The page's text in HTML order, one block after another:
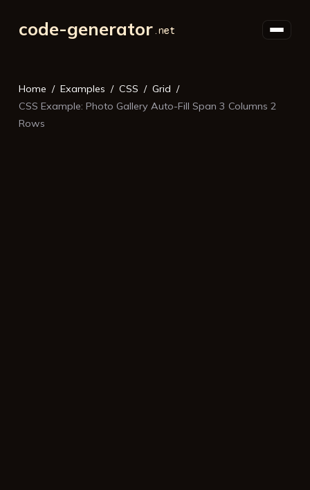
code-generator
Home Examples CSS
Grid
CSS Example: Photo Gallery Auto-Fill Span 3 Columns 2
Rows